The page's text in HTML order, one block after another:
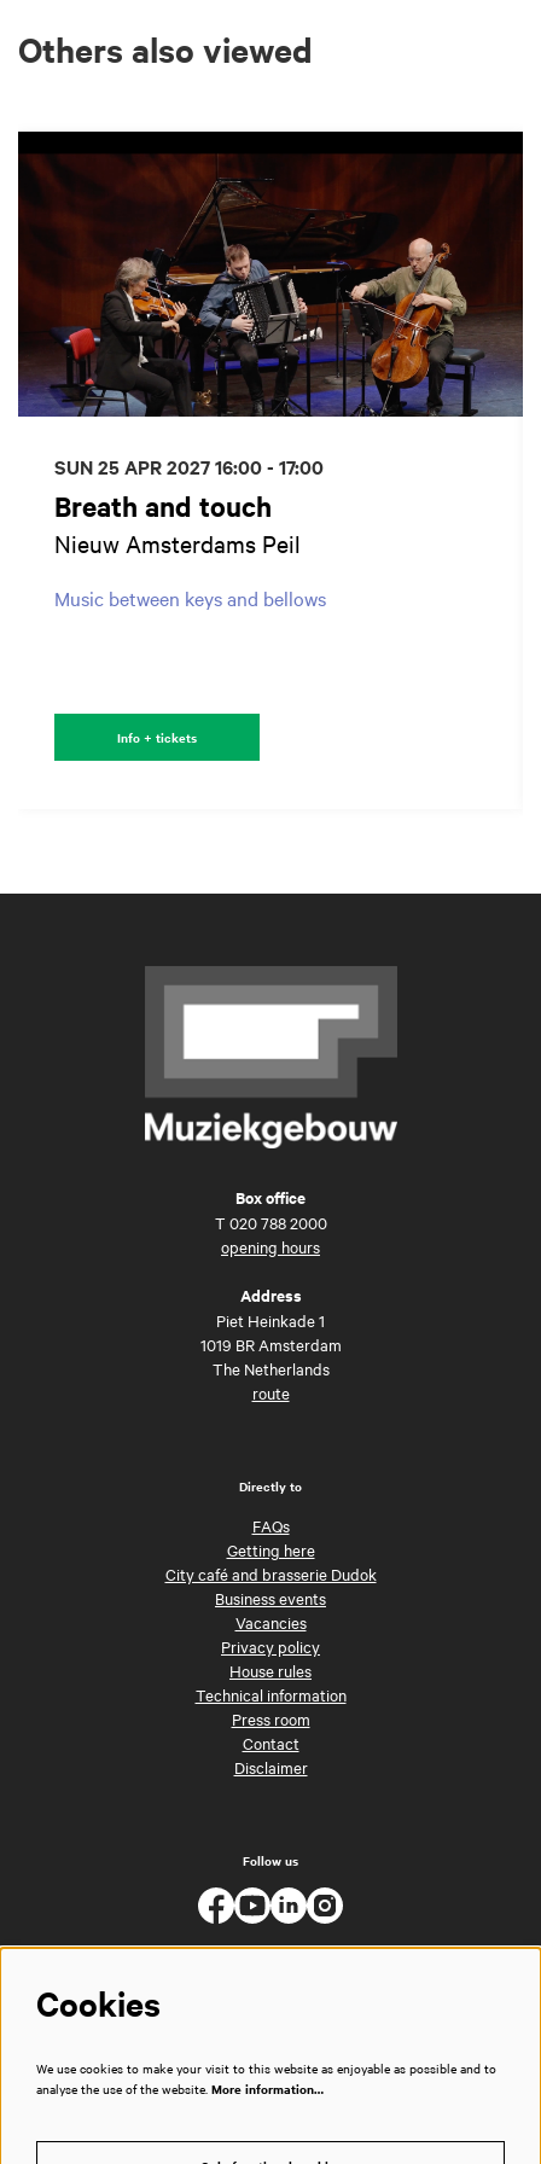
Others also viewed
Breath and touch
Nieuw Amsterdams Peil
Music between keys and bellows
SUN 25 APR 202716:00 - 17:00
Info + tickets
Box office
T 020 788 2000
opening hours
Address
Piet Heinkade 1
1019 BR Amsterdam
The Netherlands
route
Directly to
FAQs
Getting here
City café and brasserie Dudok
Business events
Vacancies
Privacy policy
House rules
Technical information
Press room
Contact
Disclaimer
Follow us
Cookies
We use cookies to make your visit to this website as enjoyable as possible and to
analyse the use of the website. More information…